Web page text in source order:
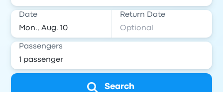
Date Return Date
Passengers
Search